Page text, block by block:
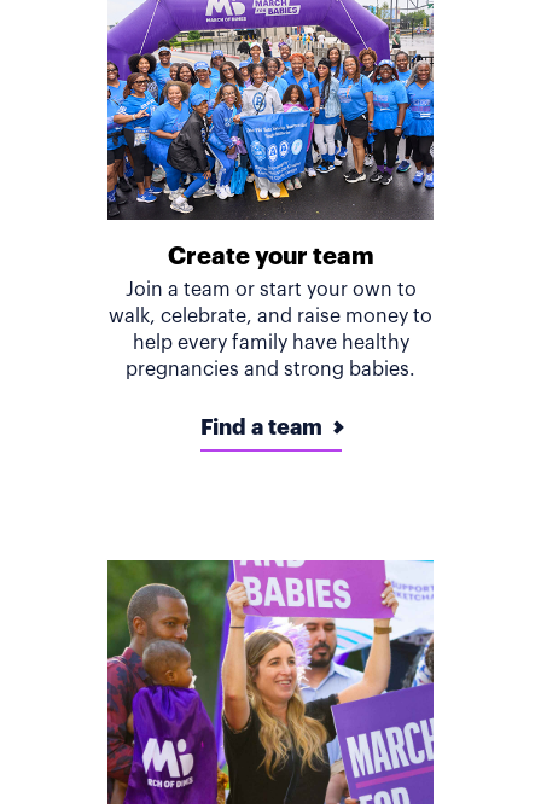
Create your team
Join a team or start your own to
walk, celebrate, and raise money to
help every family have healthy
pregnancies and strong babies.
Find a team